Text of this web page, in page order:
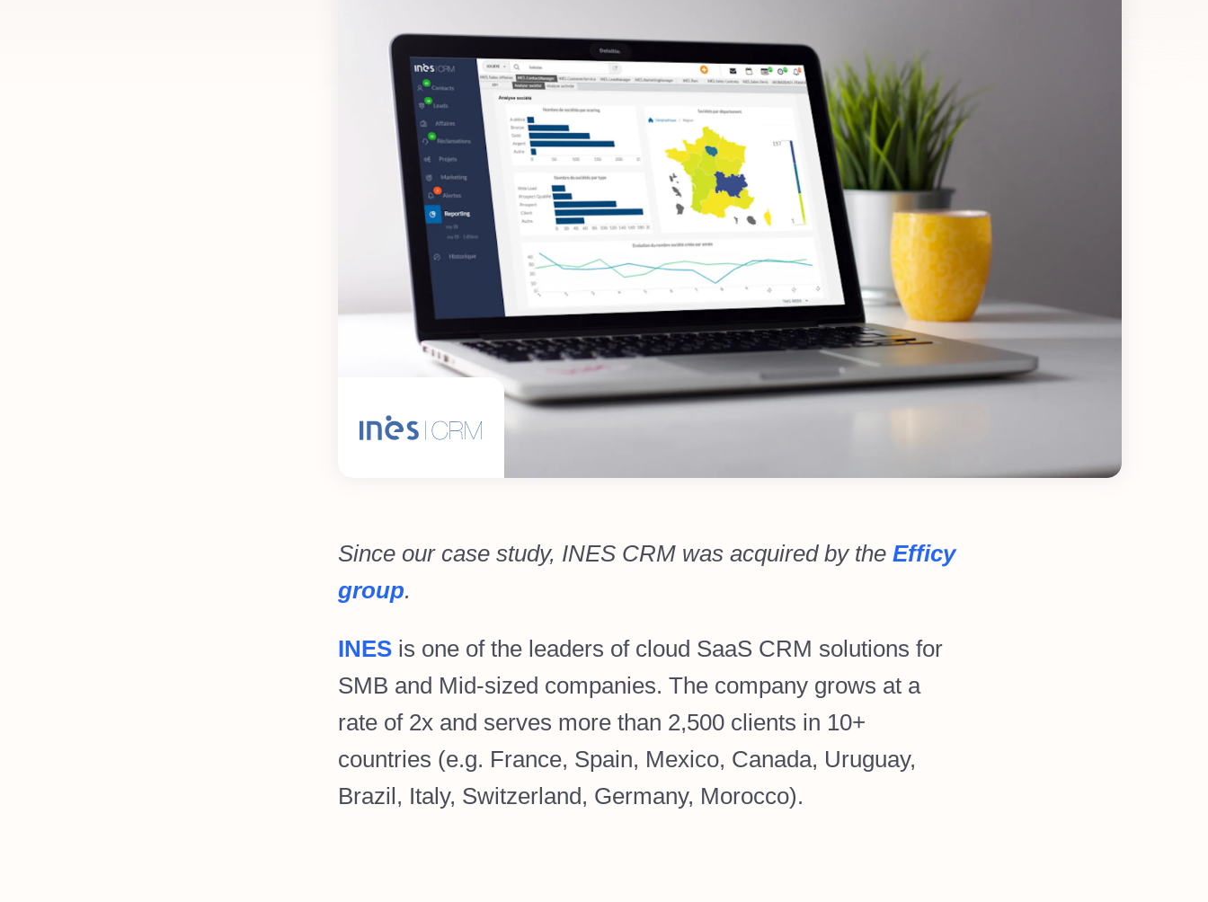
Since our case study, INES CRM was acquired by the Efficy
group.
INES is one of the leaders of cloud SaaS CRM solutions for
SMB and Mid-sized companies. The company grows at a
rate of 2x and serves more than 2,500 clients in 10+
countries (e.g. France, Spain, Mexico, Canada, Uruguay,
Brazil, Italy, Switzerland, Germany, Morocco).